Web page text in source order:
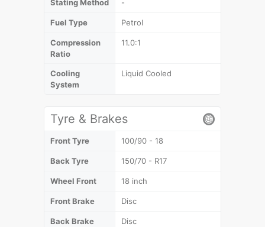
Stating Method -
Fuel Type Petrol
Compression
Ratio
11.0:1
Cooling
System
Liquid Cooled
Tyre & Brakes
Front Tyre 100/90 - 18
Back Tyre 150/70 - R17
Wheel Front 18 inch
Front Brake Disc
Back Brake Disc